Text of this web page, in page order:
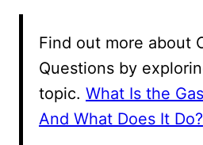
Find out more about
Questions by
topic. What Is the
And What Does It Do?